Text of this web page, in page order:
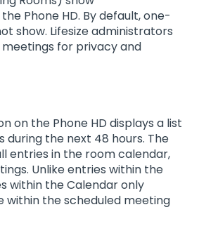
Phone HD. By default, one-
show. Lifesize administrators
for privacy and
on the Phone HD displays a list
during the next 48 hours. The
entries in the room calendar,
Unlike entries within the
within the Calendar only
within the scheduled meeting